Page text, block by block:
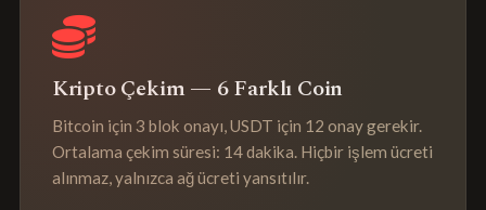
Kripto Çekim — 6 Farklı Coin
Bitcoin için 3 blok onayı, USDT için 12 onay gerekir.
Ortalama çekim süresi: 14 dakika. Hiçbir işlem ücreti
alınmaz, yalnızca ağ ücreti yansıtılır.